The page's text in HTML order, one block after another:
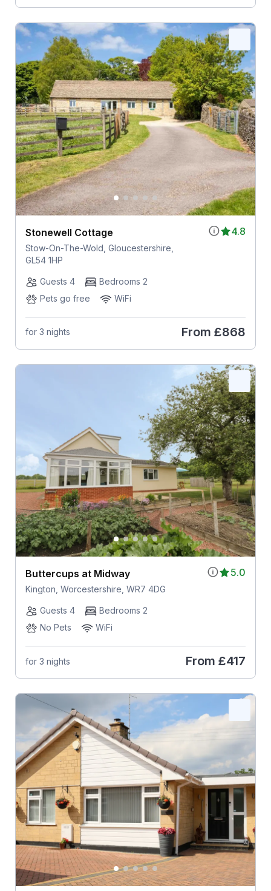
4.8
Stonewell Cottage
Stow-On-The-Wold, Gloucestershire,
GL54 1HP
Guests 4
Bedrooms 2
Pets go free
WiFi
for 3 nights From £868
5.0
Buttercups at Midway
Kington, Worcestershire, WR7 4DG
Guests 4
Bedrooms 2
No Pets
WiFi
for 3 nights From £417